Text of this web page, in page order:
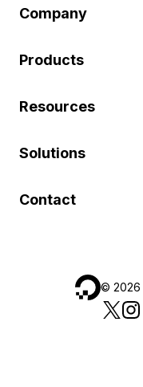
Company
Products
Resources
Solutions
Contact
© 2026